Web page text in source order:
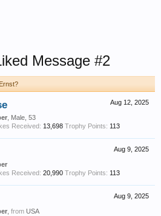
Message #2
Aug 12, 2025
, Male, 53
Received: 13,698 Trophy Points: 113
Aug 9, 2025
Received: 20,990 Trophy Points: 113
Aug 9, 2025
from USA